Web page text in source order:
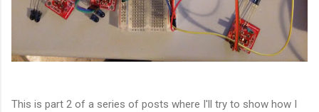
This is part 2 of a series of posts where I'll try to show how I